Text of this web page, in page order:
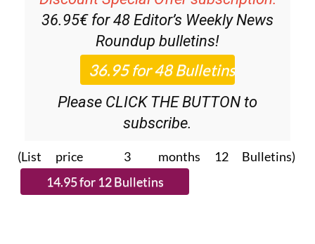
Discount Special Offer subscription:
36.95€ for 48Editor’s Weekly News
Roundupbulletins!
Please CLICK THE BUTTON to
subscribe.
(List price 3 months 12 Bulletins)